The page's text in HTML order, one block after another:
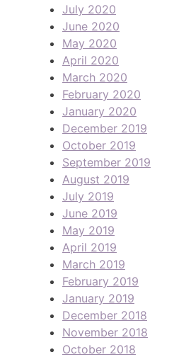
July 2020
June 2020
May 2020
April 2020
March 2020
February 2020
January 2020
December 2019
October 2019
September 2019
August 2019
July 2019
June 2019
May 2019
April 2019
March 2019
February 2019
January 2019
December 2018
November 2018
October 2018